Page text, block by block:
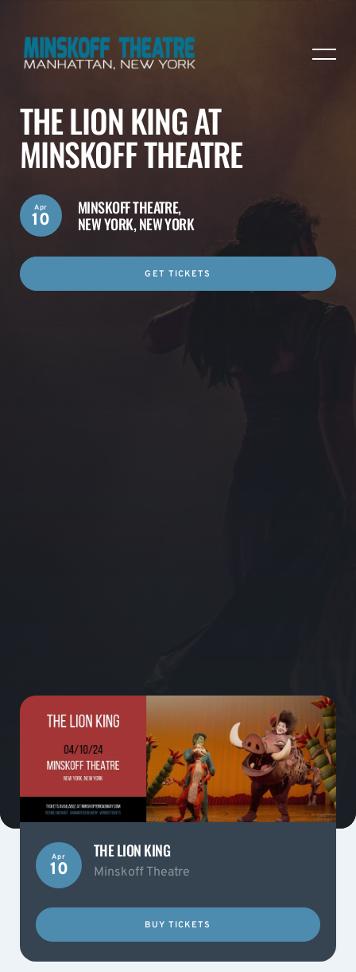
THE LION KING AT
MINSKOFF THEATRE
MINSKOFF THEATRE,
NEW YORK, NEW YORK
Apr
10
GET TICKETS
Apr
10
THE LION KING
Minskoff Theatre
BUY TICKETS